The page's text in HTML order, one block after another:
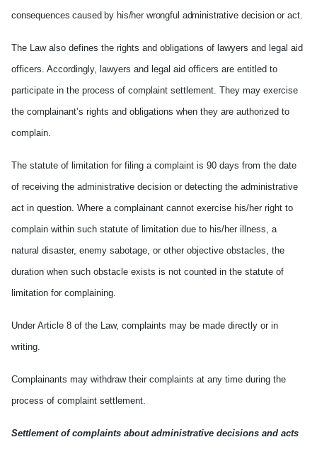
consequences caused by his/her wrongful administrative decision or act.
The Law also defines the rights and obligations of lawyers and legal aid
officers. Accordingly, lawyers and legal aid officers are entitled to
participate in the process of complaint settlement. They may exercise
the complainant’s rights and obligations when they are authorized to
complain.
The statute of limitation for filing a complaint is 90 days from the date
of receiving the administrative decision or detecting the administrative
act in question. Where a complainant cannot exercise his/her right to
complain within such statute of limitation due to his/her illness, a
natural disaster, enemy sabotage, or other objective obstacles, the
duration when such obstacle exists is not counted in the statute of
limitation for complaining.
Under Article 8 of the Law, complaints may be made directly or in
writing.
Complainants may withdraw their complaints at any time during the
process of complaint settlement.
Settlement of complaints about administrative decisions and acts